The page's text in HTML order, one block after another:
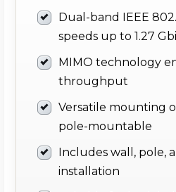
Dual-band IEEE
speeds up to 1.27
MIMO technology
throughput
Versatile mounting
pole-mountable
Includes wall, pole,
installation